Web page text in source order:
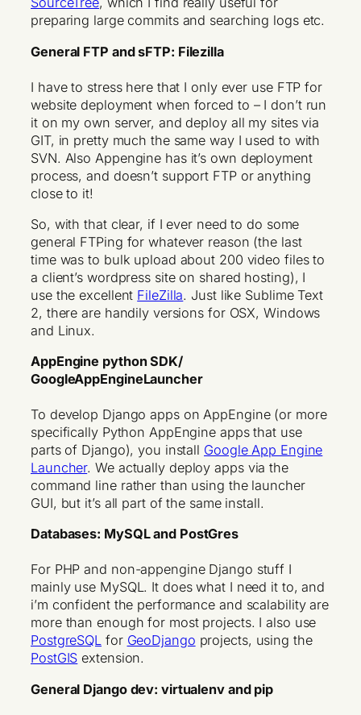
preparing large commits and searching logs etc.
General FTP and sFTP: Filezilla
I have to stress here that I only ever use FTP for
website deployment when forced to – I don’t run
it on my own server, and deploy all my sites via
GIT, in pretty much the same way I used to with
SVN. Also Appengine has it’s own deployment
process, and doesn’t support FTP or anything
close to it!
So, with that clear, if I ever need to do some
general FTPing for whatever reason (the last
time was to bulk upload about 200 video files to
a client’s wordpress site on shared hosting), I
use the excellent FileZilla. Just like Sublime Text
2, there are handily versions for OSX, Windows
and Linux.
AppEngine python SDK/
GoogleAppEngineLauncher
To develop Django apps on AppEngine (or more
specifically Python AppEngine apps that use
parts of Django), you install Google App Engine
Launcher. We actually deploy apps via the
command line rather than using the launcher
GUI, but it’s all part of the same install.
Databases: MySQL and PostGres
For PHP and non-appengine Django stuff I
mainly use MySQL. It does what I need it to, and
i’m confident the performance and scalability are
more than enough for most projects. I also use
PostgreSQL for GeoDjango projects, using the
PostGIS extension.
General Django dev: virtualenv and pip